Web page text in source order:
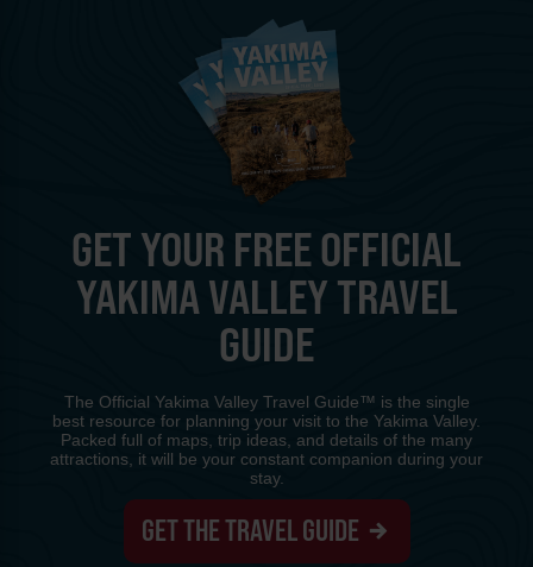
GET YOUR FREE OFFICIAL
YAKIMA VALLEY TRAVEL
GUIDE
The Official Yakima Valley Travel Guide™ is the single
best resource for planning your visit to the Yakima Valley.
Packed full of maps, trip ideas, and details of the many
attractions, it will be your constant companion during your
stay.
GET THE TRAVEL GUIDE